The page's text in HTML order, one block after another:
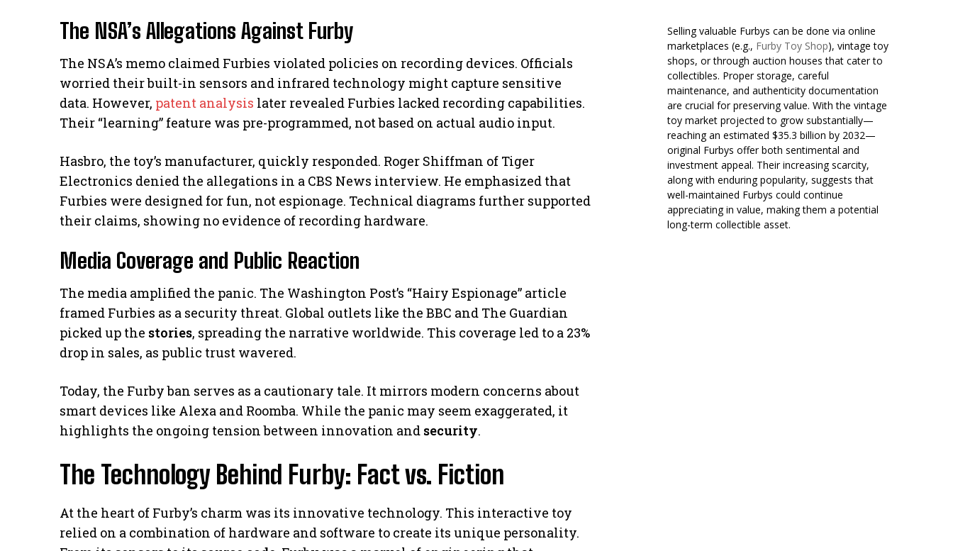
The NSA’s Allegations Against Furby
The NSA’s memo claimed Furbies violated policies on recording devices. Officials
worried their built-in sensors and infrared technology might capture sensitive
data. However, patent analysis later revealed Furbies lacked recording capabilities.
Their “learning” feature was pre-programmed, not based on actual audio input.
Hasbro, the toy’s manufacturer, quickly responded. Roger Shiffman of Tiger
Electronics denied the allegations in a CBS News interview. He emphasized that
Furbies were designed for fun, not espionage. Technical diagrams further supported
their claims, showing no evidence of recording hardware.
Media Coverage and Public Reaction
The media amplified the panic. The Washington Post’s “Hairy Espionage” article
framed Furbies as a security threat. Global outlets like the BBC and The Guardian
picked up the stories, spreading the narrative worldwide. This coverage led to a 23%
drop in sales, as public trust wavered.
Today, the Furby ban serves as a cautionary tale. It mirrors modern concerns about
smart devices like Alexa and Roomba. While the panic may seem exaggerated, it
highlights the ongoing tension between innovation and security.
The Technology Behind Furby: Fact vs. Fiction
At the heart of Furby’s charm was its innovative technology. This interactive toy
relied on a combination of hardware and software to create its unique personality.
Selling valuable Furbys can be done via online
marketplaces (e.g., Furby Toy Shop), vintage toy
shops, or through auction houses that cater to
collectibles. Proper storage, careful
maintenance, and authenticity documentation
are crucial for preserving value. With the vintage
toy market projected to grow substantially—
reaching an estimated $35.3 billion by 2032—
original Furbys offer both sentimental and
investment appeal. Their increasing scarcity,
along with enduring popularity, suggests that
well-maintained Furbys could continue
appreciating in value, making them a potential
long-term collectible asset.